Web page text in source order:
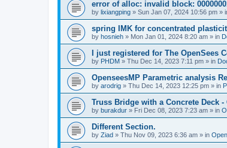
error of alloc: invalid block:
by lixiangping » Sun Jan 07, 2024 10:56 pm »
spring IMK for concentrated
by hosnieh » Mon Jan 01, 2024 8:20 am » in
I just registered for The OpenSees
by PHDM » Thu Dec 14, 2023 7:11 pm » in
OpenseesMP Parametric analysis
by arodrig » Thu Dec 14, 2023 12:25 pm » in
Truss Bridge with a Concrete Deck
by burakdur » Fri Dec 08, 2023 7:23 am » in
Different Section.
by Ziad » Thu Nov 09, 2023 6:36 am » in